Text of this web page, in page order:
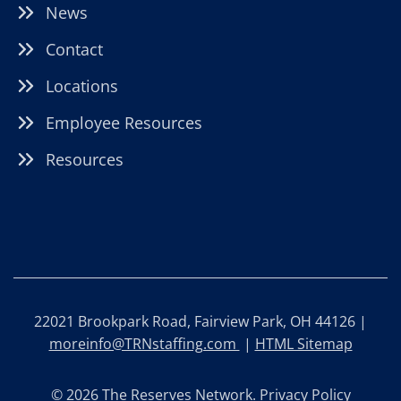
News
Contact
Locations
Employee Resources
Resources
22021 Brookpark Road, Fairview Park, OH 44126 |
moreinfo@TRNstaffing.com | HTML Sitemap
© 2026 The Reserves Network. Privacy Policy